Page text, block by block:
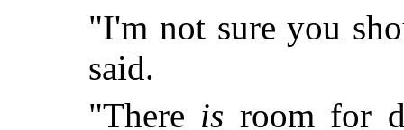
"I'm not sure you
said.
"There is room for